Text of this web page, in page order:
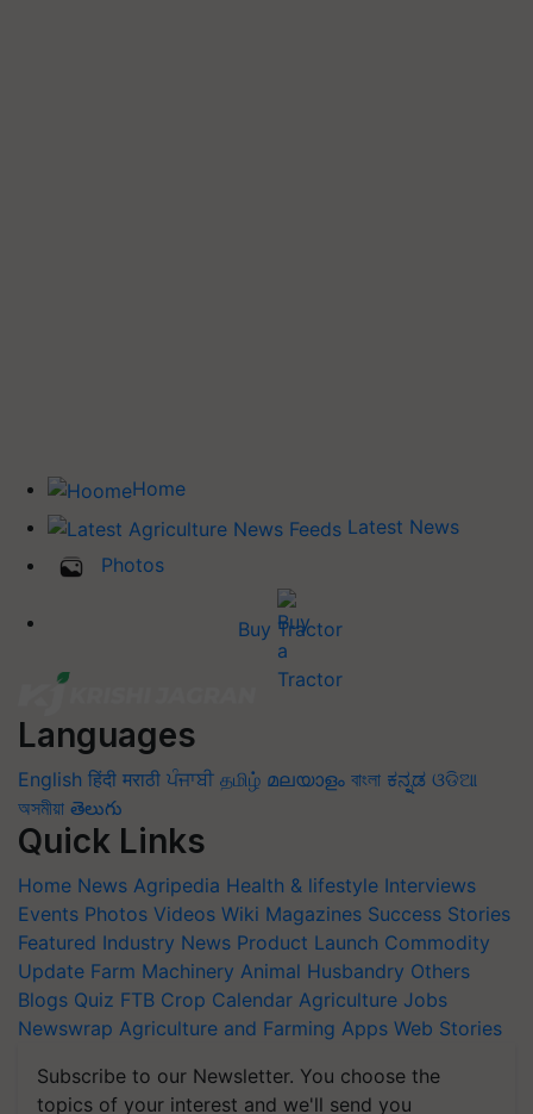
Home
Latest News
Photos
Buy Tractor
Languages
English हिंदी मराठी ਪੰਜਾਬੀ தமிழ் മലയാളം বাংলা ಕನ್ನಡ ଓଡିଆ
অসমীয়া తెలుగు
Quick Links
Home News Agripedia Health & lifestyle Interviews
Events Photos Videos Wiki Magazines Success Stories
Featured Industry News Product Launch Commodity
Update Farm Machinery Animal Husbandry Others
Blogs Quiz FTB Crop Calendar Agriculture Jobs
Newswrap Agriculture and Farming Apps Web Stories
Subscribe to our Newsletter. You choose the
topics of your interest and we'll send you